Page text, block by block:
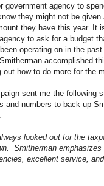
government agency to
they might not be
they have this year. It
to ask for a budget
operating on in the
accomplished
how to do more for the
sent me the following
and numbers to back up
looked out for the
Smitherman emphasizes
excellent service,